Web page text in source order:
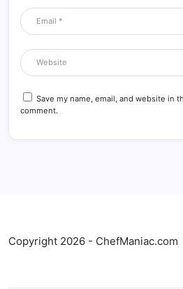
Save my name, email, and website in
comment.
Copyright 2026 - ChefManiac.com